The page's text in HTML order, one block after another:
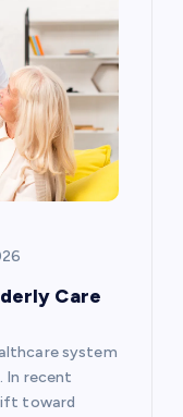
Care
system
In recent
toward